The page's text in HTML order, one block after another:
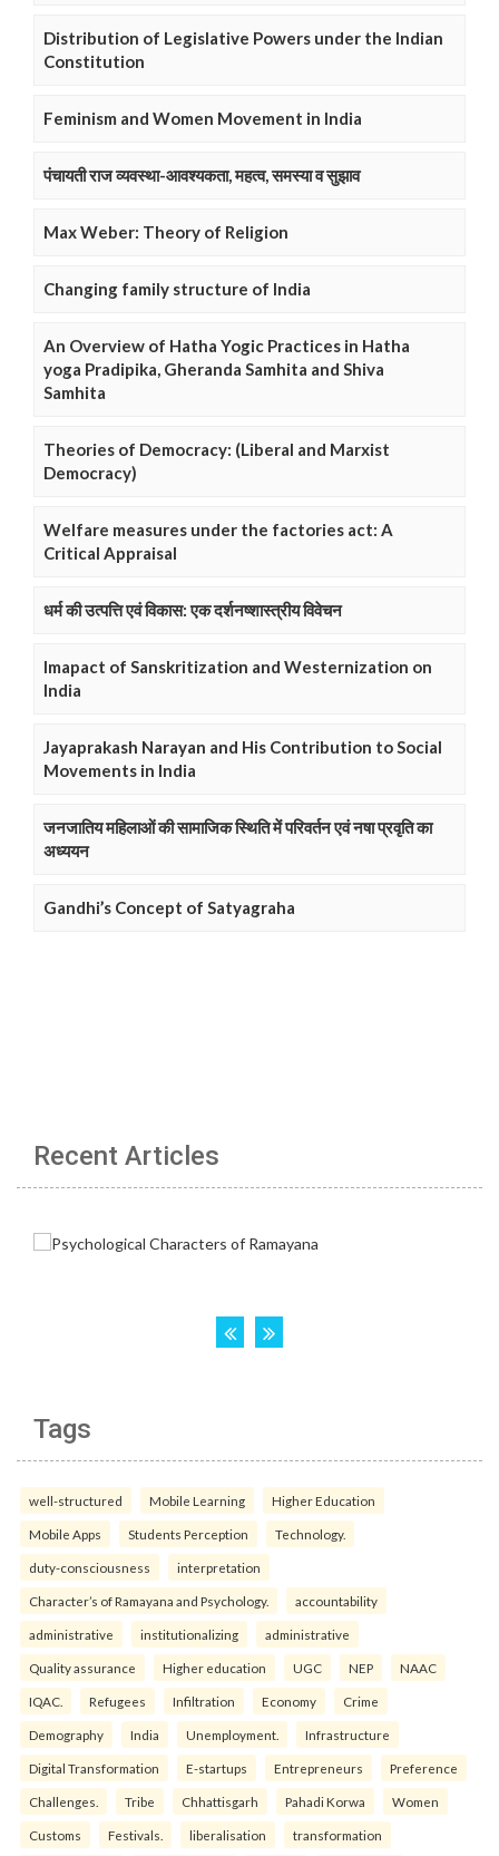
Distribution of Legislative Powers under the Indian
Constitution
Feminism and Women Movement in India
पंचायती राज व्यवस्था-आवश्यकता, महत्व, समस्या व सुझाव
Max Weber: Theory of Religion
Changing family structure of India
An Overview of Hatha Yogic Practices in Hatha
yoga Pradipika, Gheranda Samhita and Shiva
Samhita
Theories of Democracy: (Liberal and Marxist
Democracy)
Welfare measures under the factories act: A
Critical Appraisal
धर्म की उत्पत्ति एवं विकास: एक दर्शनष्शास्त्रीय विवेचन
Imapact of Sanskritization and Westernization on
India
Jayaprakash Narayan and His Contribution to Social
Movements in India
जनजातिय महिलाओं की सामाजिक स्थिति में परिवर्तन एवं नषा प्रवृति का
अध्ययन
Gandhi’s Concept of Satyagraha
Recent Articles
Tags
well-structured Mobile Learning Higher Education
Mobile Apps Students Perception Technology.
duty-consciousness interpretation
Character’s of Ramayana and Psychology. accountability
administrative institutionalizing administrative
Quality assurance Higher education UGC NEP NAAC
IQAC. Refugees Infiltration Economy Crime
Demography India Unemployment. Infrastructure
Digital Transformation E-startups Entrepreneurs Preference
Challenges. Tribe Chhattisgarh Pahadi Korwa Women
Customs Festivals. liberalisation transformation